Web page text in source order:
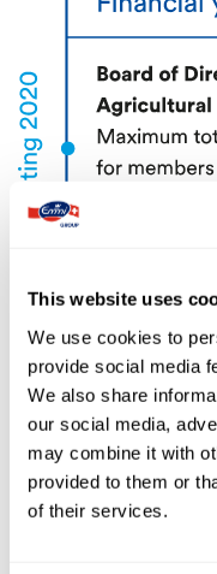
This website uses
We use cookies to
provide social media
We also share
our social media,
may combine it with
provided to them or
of their services.